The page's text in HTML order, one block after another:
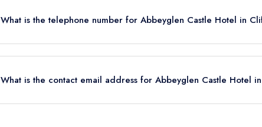
What is the telephone number for Abbeyglen Castle Hotel in
What is the contact email address for Abbeyglen Castle Hotel